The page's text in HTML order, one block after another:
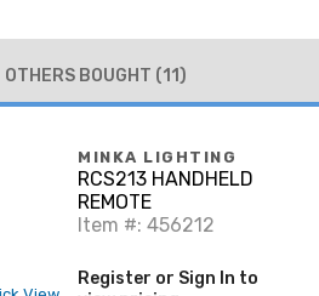
OTHERS BOUGHT (11)
MINKA LIGHTING
RCS213 HANDHELD
REMOTE
Item #: 456212
Register or Sign In to